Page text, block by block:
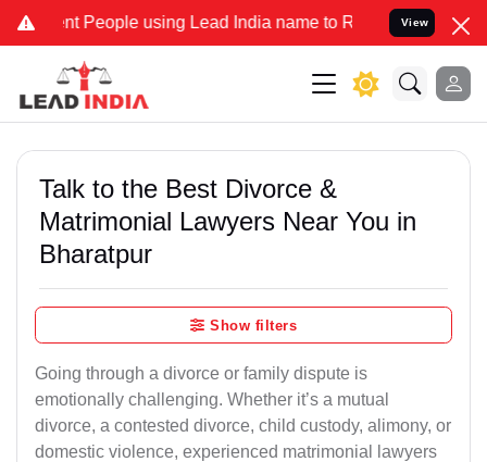
People using Lead India name to Resolve your Legal cases
View
Talk to the Best Divorce &
Matrimonial Lawyers Near You in
Bharatpur
Show filters
Going through a divorce or family dispute is
emotionally challenging. Whether it’s a mutual
divorce, a contested divorce, child custody, alimony, or
domestic violence, experienced matrimonial lawyers